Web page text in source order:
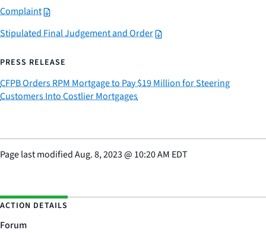
Complaint
Stipulated Final Judgement and Order
PRESS RELEASE
CFPB Orders RPM Mortgage to Pay $19 Million for Steering
Customers Into Costlier Mortgages
Page last modifiedAug. 8, 2023@ 10:20 AM EDT
ACTION DETAILS
Forum